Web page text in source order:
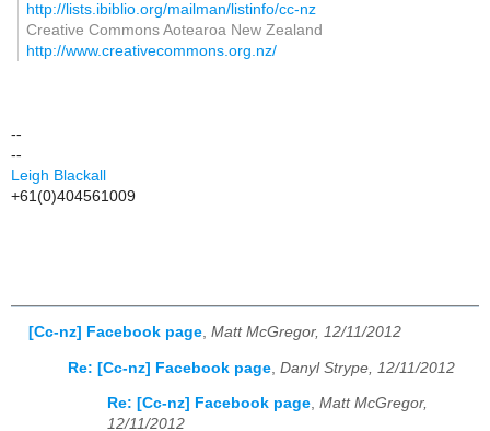
http://lists.ibiblio.org/mailman/listinfo/cc-nz
Creative Commons Aotearoa New Zealand
http://www.creativecommons.org.nz/
--
--
Leigh Blackall
+61(0)404561009
[Cc-nz] Facebook page, Matt McGregor, 12/11/2012
Re: [Cc-nz] Facebook page Danyl Strype, 12/11/2012
Re: [Cc-nz] Facebook page, Matt McGregor,
12/11/2012